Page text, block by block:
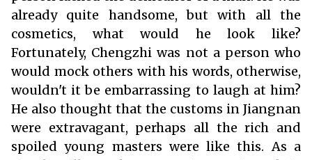
already quite handsome, but with all the
cosmetics, what would he look like?
Fortunately, Chengzhi was not a person who
would mock others with his words, otherwise,
wouldn't it be embarrassing to laugh at him?
He also thought that the customs in Jiangnan
were extravagant, perhaps all the rich and
spoiled young masters were like this. As a